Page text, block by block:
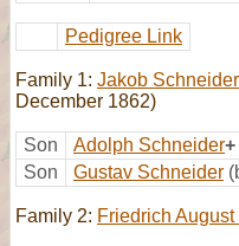
Pedigree Link
Family 1: Jakob Schneider
December 1862)
Son Adolph Schneider+
Son
Gustav Schneider
Family 2: Friedrich